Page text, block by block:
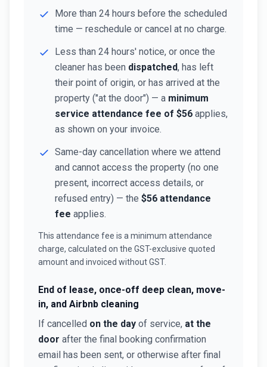
More than 24 hours before the scheduled
time — reschedule or cancel at no charge.
Less than 24 hours' notice, or once the
cleaner has been dispatched, has left
their point of origin, or has arrived at the
property ("at the door") — a minimum
service attendance fee of $56 applies,
as shown on your invoice.
Same-day cancellation where we attend
and cannot access the property (no one
present, incorrect access details, or
refused entry) — the $56 attendance
fee applies.
This attendance fee is a minimum attendance
charge, calculated on the GST-exclusive quoted
amount and invoiced without GST.
End of lease, once-off deep clean, move-
in, and Airbnb cleaning
If cancelled on the day of service, at the
door after the final booking confirmation
email has been sent, or otherwise after final